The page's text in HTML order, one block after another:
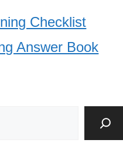
Checklist
Answer Book